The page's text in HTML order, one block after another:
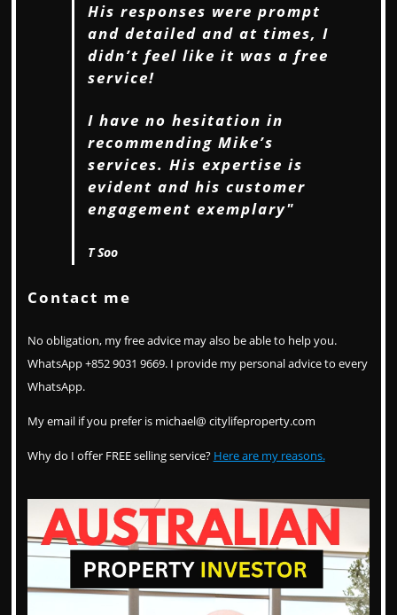
His responses were prompt
and detailed and at times, I
didn’t feel like it was a free
service!
I have no hesitation in
recommending Mike’s
services. His expertise is
evident and his customer
engagement exemplary"
T Soo
Contact me
No obligation, my free advice may also be able to help you.
WhatsApp +852 9031 9669. I provide my personal advice to every
WhatsApp.
My email if you prefer is michael@ citylifeproperty.com
Why do I offer FREE selling service? Here are my reasons.